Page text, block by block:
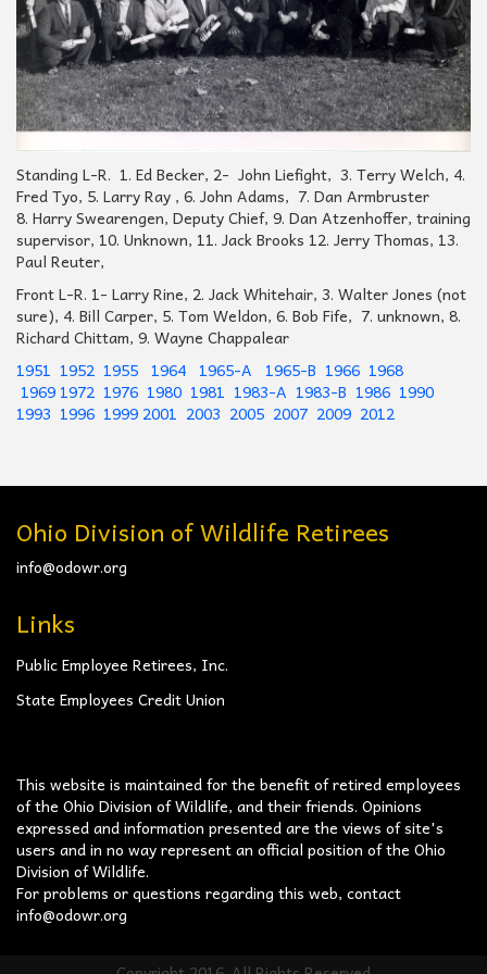
Standing L-R. 1. Ed Becker, 2- John Liefight, 3. Terry Welch, 4.
Fred Tyo, 5. Larry Ray , 6. John Adams, 7. Dan Armbruster
8. Harry Swearengen, Deputy Chief, 9. Dan Atzenhoffer, training
supervisor, 10. Unknown, 11. Jack Brooks 12. Jerry Thomas, 13.
Paul Reuter,
Front L-R. 1- Larry Rine, 2. Jack Whitehair, 3. Walter Jones (not
sure), 4. Bill Carper, 5. Tom Weldon, 6. Bob Fife, 7. unknown, 8.
Richard Chittam, 9. Wayne Chappalear
1951 1952 1955 1964 1965-A 1965-B 1966 1968
1969 1972 1976 1980 1981 1983-A 1983-B 1986 1990
1993 1996 1999 2001 2003 2005 2007 2009 2012
Ohio Division of Wildlife Retirees
info@odowr.org
Links
Public Employee Retirees, Inc.
State Employees Credit Union
This website is maintained for the benefit of retired employees
of the Ohio Division of Wildlife, and their friends. Opinions
expressed and information presented are the views of site's
users and in no way represent an official position of the Ohio
Division of Wildlife.
For problems or questions regarding this web, contact
info@odowr.org